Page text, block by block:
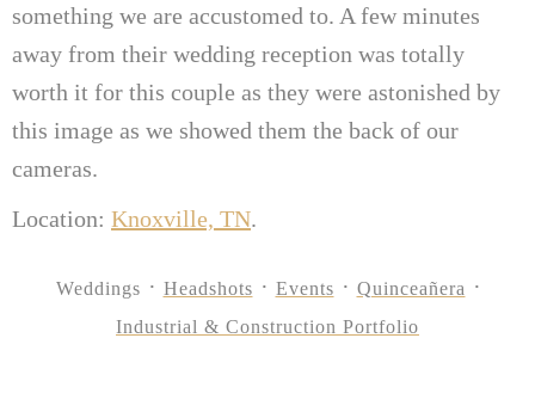
something we are accustomed to. A few minutes
away from their wedding reception was totally
worth it for this couple as they were astonished by
this image as we showed them the back of our
cameras.
Location: Knoxville, TN.
Weddings Headshots Events
Quinceañera
Industrial & Construction Portfolio